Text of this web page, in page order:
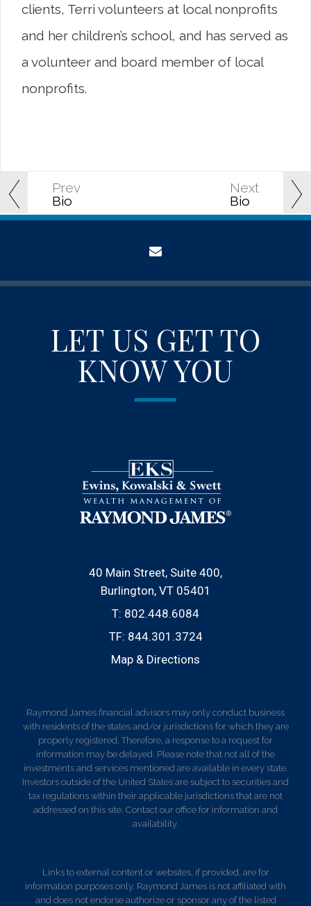
Prev
Bio
Next
Bio
clients, Terri volunteers at local nonprofits
and her children’s school, and has served as
a volunteer and board member of local
nonprofits.
LET US GET TO
KNOW YOU
40 Main Street, Suite 400
Burlington, VT 05401
T: 802.448.6084
TF: 844.301.3724
Map & Directions
Raymond James financial advisors may only conduct business
with residents of the states and/or jurisdictions for which they are
properly registered. Therefore, a response to a request for
information may be delayed. Please note that not all of the
investments and services mentioned are available in every state.
Investors outside of the United States are subject to securities and
tax regulations within their applicable jurisdictions that are not
addressed on this site. Contact our office for information and
availability.
Links to external content or websites, if provided, are for
information purposes only. Raymond James is not affiliated with
and does not endorse authorize or sponsor any of the listed